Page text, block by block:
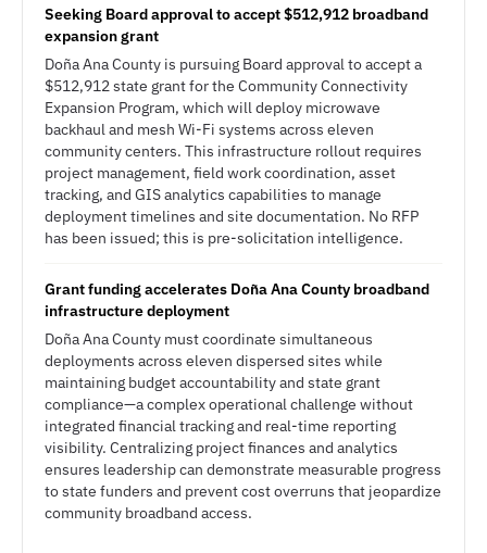
Seeking Board approval to accept $512,912 broadband
expansion grant
Doña Ana County is pursuing Board approval to accept a
$512,912 state grant for the Community Connectivity
Expansion Program, which will deploy microwave
backhaul and mesh Wi-Fi systems across eleven
community centers. This infrastructure rollout requires
project management, field work coordination, asset
tracking, and GIS analytics capabilities to manage
deployment timelines and site documentation. No RFP
has been issued; this is pre-solicitation intelligence.
Grant funding accelerates Doña Ana County broadband
infrastructure deployment
Doña Ana County must coordinate simultaneous
deployments across eleven dispersed sites while
maintaining budget accountability and state grant
compliance—a complex operational challenge without
integrated financial tracking and real-time reporting
visibility. Centralizing project finances and analytics
ensures leadership can demonstrate measurable progress
to state funders and prevent cost overruns that jeopardize
community broadband access.